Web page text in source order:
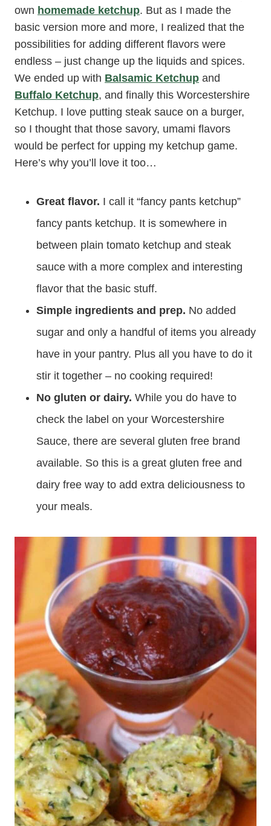
own homemade ketchup. But as I made the
basic version more and more, I realized that the
possibilities for adding different flavors were
endless – just change up the liquids and spices.
We ended up with Balsamic Ketchup and
Buffalo Ketchup, and finally this Worcestershire
Ketchup. I love putting steak sauce on a burger,
so I thought that those savory, umami flavors
would be perfect for upping my ketchup game.
Here’s why you’ll love it too…
Great flavor. I call it “fancy pants ketchup”
fancy pants ketchup. It is somewhere in
between plain tomato ketchup and steak
sauce with a more complex and interesting
flavor that the basic stuff.
Simple ingredients and prep. No added
sugar and only a handful of items you already
have in your pantry. Plus all you have to do it
stir it together – no cooking required!
No gluten or dairy. While you do have to
check the label on your Worcestershire
Sauce, there are several gluten free brand
available. So this is a great gluten free and
dairy free way to add extra deliciousness to
your meals.